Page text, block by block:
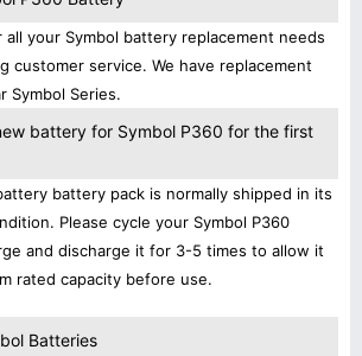
your Symbol battery replacement needs
customer service. We have replacement
Symbol Series.
battery for Symbol P360 for the first
battery pack is normally shipped in its
Please cycle your Symbol P360
and discharge it for 3-5 times to allow it
rated capacity before use.
Batteries